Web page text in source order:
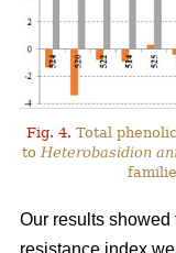
Fig. 4. Total
to Heterobasidion
Our results
resistance index